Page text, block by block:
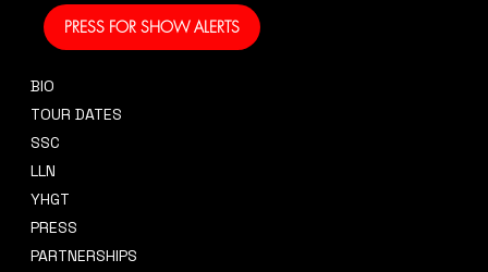
PRESS FOR SHOW ALERTS
BIO
TOUR DATES
SSC
LLN
YHGT
PRESS
PARTNERSHIPS